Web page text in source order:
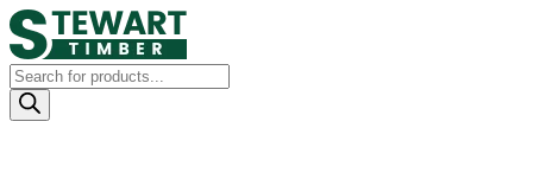
Products
search